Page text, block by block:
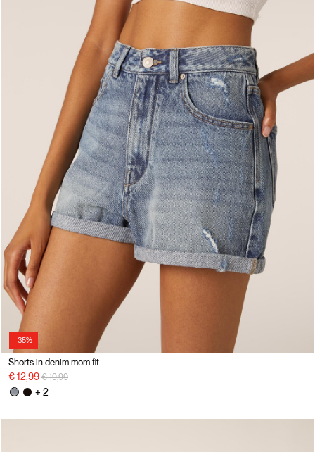
-35%
Shorts in denim mom fit
€ 12,99 Price reduced from
€ 19,99to
+ 2